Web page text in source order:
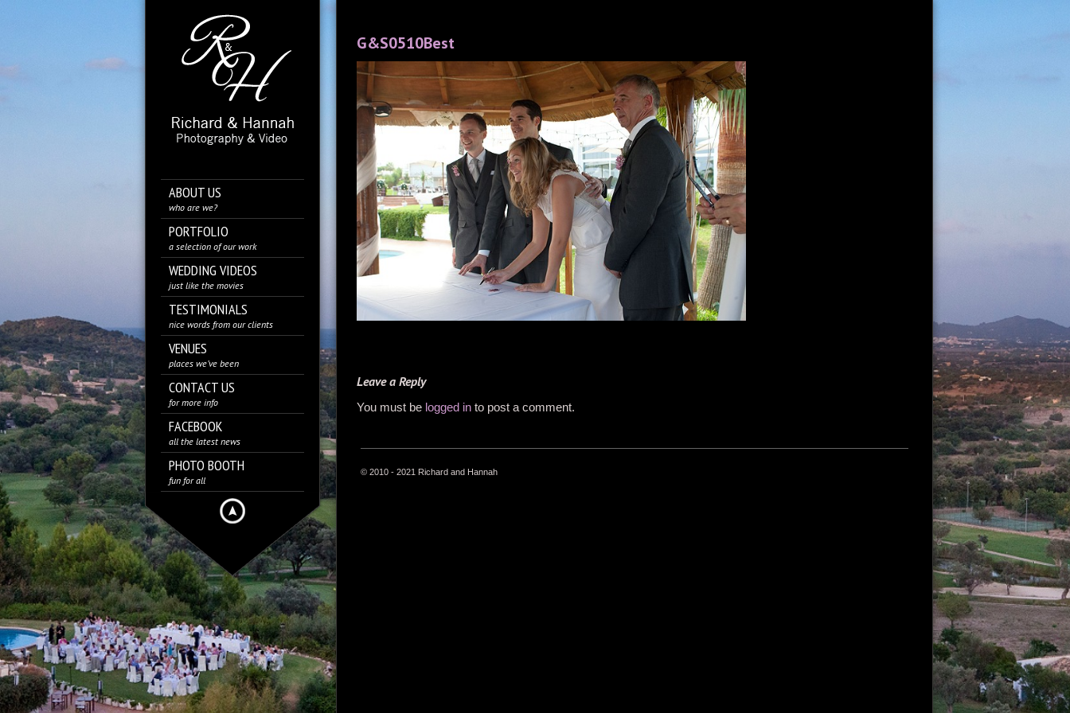
ABOUT US
who are we?
PORTFOLIO
a selection of our work
WEDDING VIDEOS
just like the movies
TESTIMONIALS
nice words from our clients
VENUES
places we’ve been
CONTACT US
for more info
FACEBOOK
all the latest news
PHOTO BOOTH
fun for all
G&S0510Best
Leave a Reply
You must be logged in to post a comment.
© 2010 - 2021 Richard and Hannah